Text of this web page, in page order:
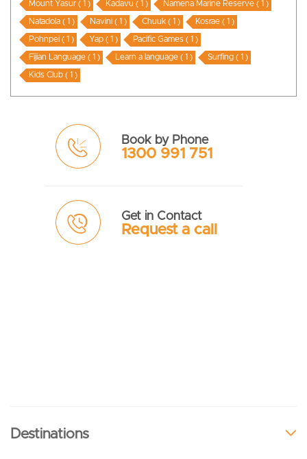
Mount Yasur ( 1 ) Kadavu ( 1 ) Namena Marine Reserve ( 1 )
Natadola ( 1 ) Navini ( 1 ) Chuuk ( 1 ) Kosrae ( 1 )
Pohnpei ( 1 ) Yap ( 1 ) Pacific Games ( 1 )
Fijian Language ( 1 ) Learn a language ( 1 ) Surfing ( 1 )
Kids Club ( 1 )
Book by Phone
1300 991 751
Get in Contact
Request a call
Destinations